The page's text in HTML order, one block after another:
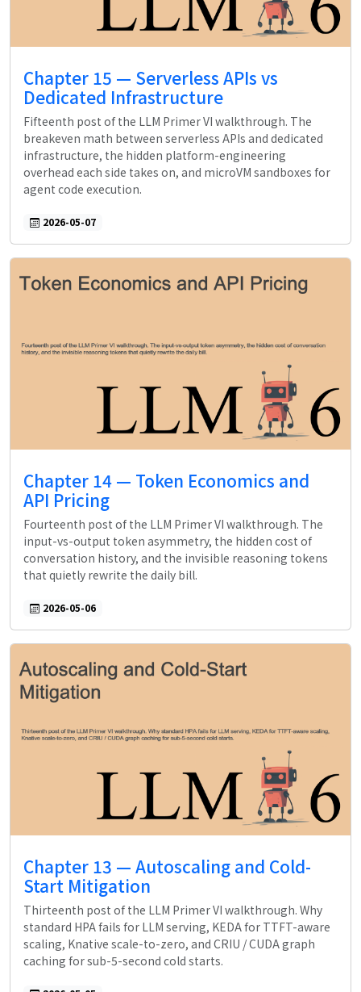
Chapter 15 — Serverless APIs vs
Dedicated Infrastructure
Fifteenth post of the LLM Primer VI walkthrough. The
breakeven math between serverless APIs and dedicated
infrastructure, the hidden platform-engineering
overhead each side takes on, and microVM sandboxes for
agent code execution.
2026-05-07
Chapter 14 — Token Economics and
API Pricing
Fourteenth post of the LLM Primer VI walkthrough. The
input-vs-output token asymmetry, the hidden cost of
conversation history, and the invisible reasoning tokens
that quietly rewrite the daily bill.
2026-05-06
Chapter 13 — Autoscaling and Cold-
Start Mitigation
Thirteenth post of the LLM Primer VI walkthrough. Why
standard HPA fails for LLM serving, KEDA for TTFT-aware
scaling, Knative scale-to-zero, and CRIU / CUDA graph
caching for sub-5-second cold starts.